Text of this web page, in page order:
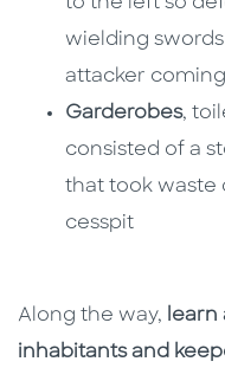
wielding
attacker
Garderobes,
consisted of a
that took waste
cesspit
Along the way,
learn
inhabitants and